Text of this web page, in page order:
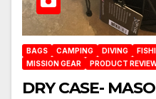
BAGS CAMPING DIVING
MISSION GEAR
PRODUCT
DRY CASE- MASONBORO